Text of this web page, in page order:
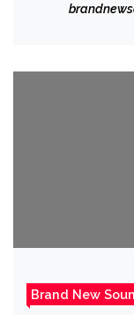
Brand New